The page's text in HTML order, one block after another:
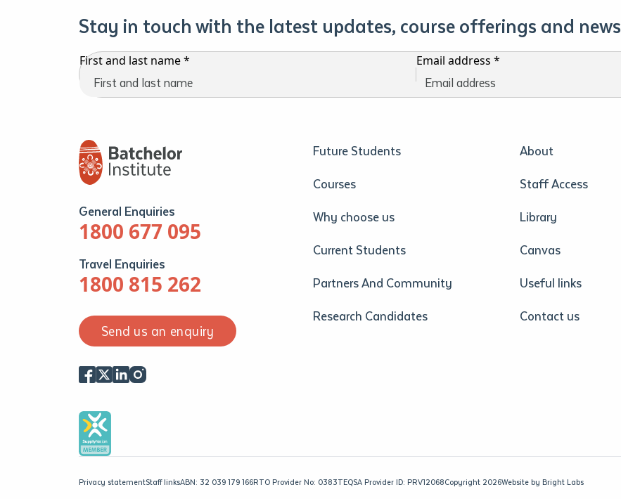
Stay in touch with the latest updates, course offerings and news
First and last name* Email address *
General Enquiries
1800 677 095
Travel Enquiries
1800 815 262
Send us an enquiry
Future Students
Courses
Why choose us
Current Students
Partners And Community
Research Candidates
About
Staff Access
Library
Canvas
Useful links
Contact us
Privacy statementStaff linksABN: 32 039 179 166RTO Provider No: 0383TEQSA Provider ID: PRV12068Copyright 2026Website by Bright Labs